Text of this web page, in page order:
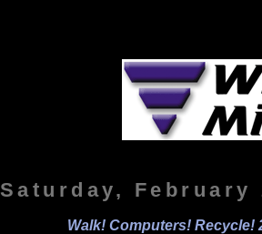
Saturday, February
Walk! Computers! Recycle!